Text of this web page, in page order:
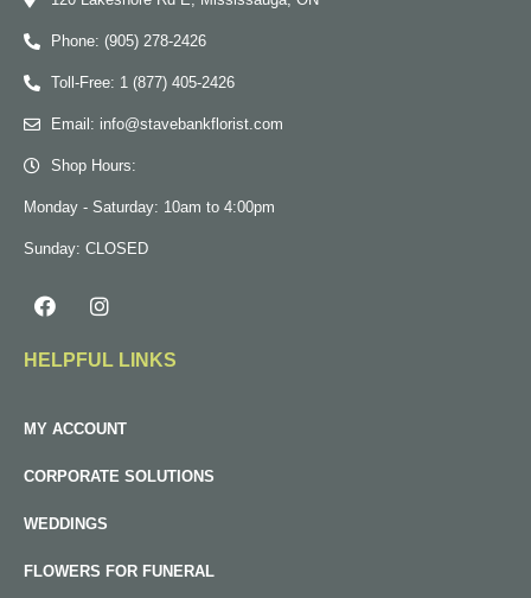
Phone: (905) 278-2426
Toll-Free: 1 (877) 405-2426
Email: info@stavebankflorist.com
Shop Hours:
Monday - Saturday: 10am to 4:00pm
Sunday: CLOSED
HELPFUL LINKS
MY ACCOUNT
CORPORATE SOLUTIONS
WEDDINGS
FLOWERS FOR FUNERAL